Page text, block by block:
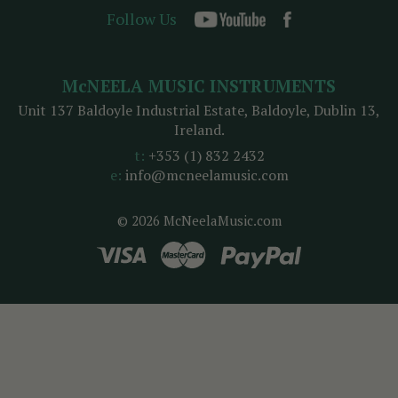
Follow Us
© 2026 McNeelaMusic.com
McNEELA MUSIC INSTRUMENTS
Unit 137 Baldoyle Industrial Estate, Baldoyle, Dublin 13,
Ireland.
t: +353 (1) 832 2432
e: info@mcneelamusic.com